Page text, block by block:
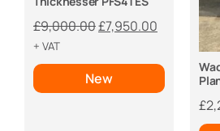
£9,000.00Original
was:
£9,000.00.
£7,950.00Current
is:
£7,950.00.
+ VAT
New
£